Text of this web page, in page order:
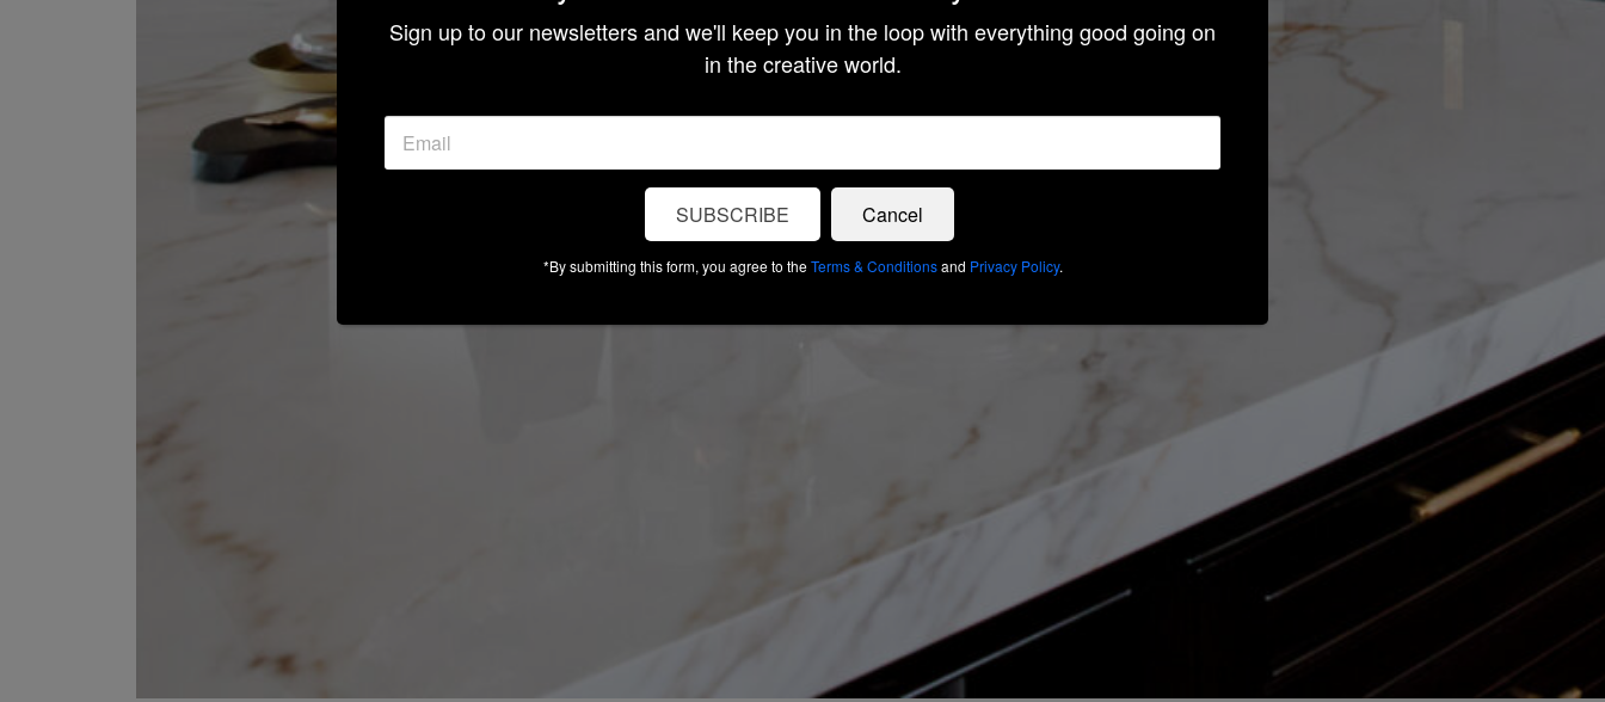
Sign up to our newsletters and we'll keep you in the loop with everything good going on
in the creative world.
SUBSCRIBE Cancel
*By submitting this form, you agree to theTerms & Conditionsand Privacy Policy.